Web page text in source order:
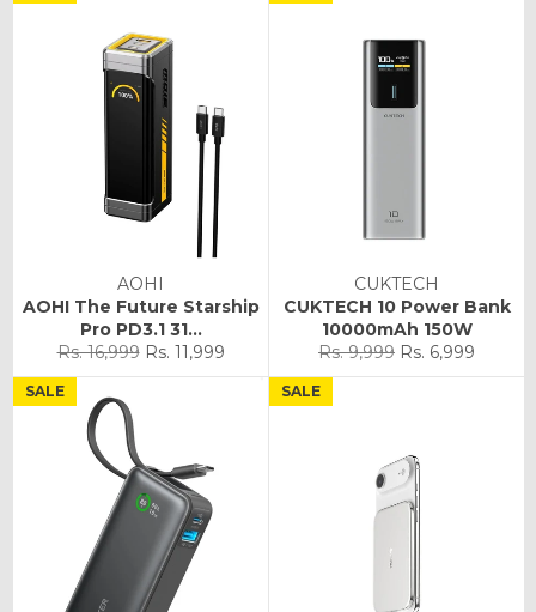
AOHI
AOHI The Future Starship
Pro PD3.1 31...
Regular
price
Rs. 16,999 Sale
price
Rs. 11,999
CUKTECH
CUKTECH 10 Power Bank
10000mAh 150W
Regular
price
Rs. 9,999 Sale
price
Rs. 6,999
SALE SALE